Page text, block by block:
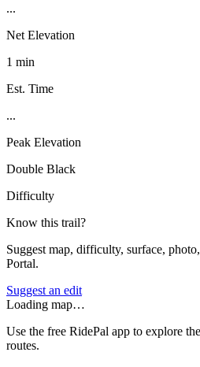
...
Net Elevation
1 min
Est. Time
...
Peak Elevation
Double Black
Difficulty
Know this trail?
Suggest map, difficulty, surface,
Portal.
Suggest an edit
Loading map…
Use the free RidePal app to explore
routes.